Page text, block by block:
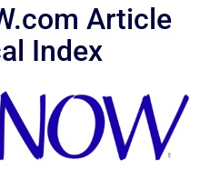
Article
Index